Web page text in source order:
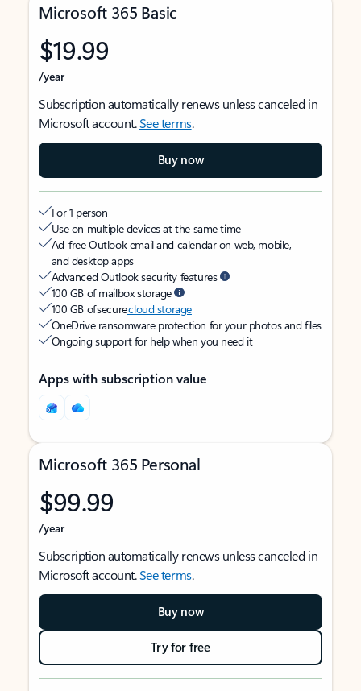
Microsoft 365 Basic
$19.99
/year
Subscription automatically renews unless canceled in
Microsoft account.See terms.
Buy now
For 1 person
Use on multiple devices at the same time
Ad-free Outlook email and calendar on web, mobile,
and desktop apps
Advanced Outlook security features
100 GB of mailbox storage
100 GB of securecloud storage
OneDrive ransomware protection for your photos and files
Ongoing support for help when you need it
Apps with subscription value
Microsoft 365 Personal
$99.99
/year
Subscription automatically renews unless canceled in
Microsoft account.See terms.
Buy now
Try for free